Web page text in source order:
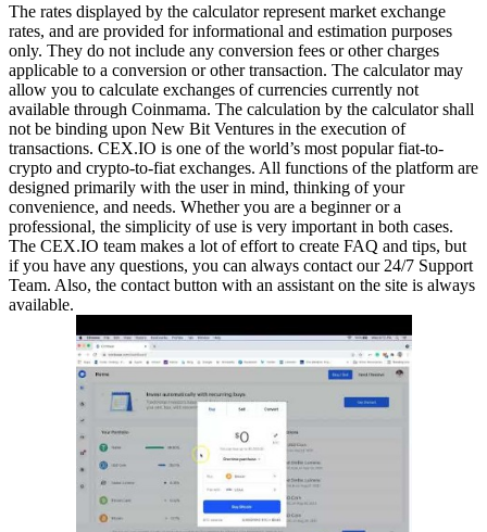
The rates displayed by the calculator represent market exchange
rates, and are provided for informational and estimation purposes
only. They do not include any conversion fees or other charges
applicable to a conversion or other transaction. The calculator may
allow you to calculate exchanges of currencies currently not
available through Coinmama. The calculation by the calculator shall
not be binding upon New Bit Ventures in the execution of
transactions. CEX.IO is one of the world’s most popular fiat-to-
crypto and crypto-to-fiat exchanges. All functions of the platform are
designed primarily with the user in mind, thinking of your
convenience, and needs. Whether you are a beginner or a
professional, the simplicity of use is very important in both cases.
The CEX.IO team makes a lot of effort to create FAQ and tips, but
if you have any questions, you can always contact our 24/7 Support
Team. Also, the contact button with an assistant on the site is always
available.